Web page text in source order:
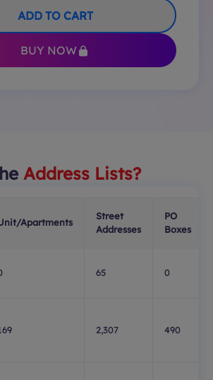
ADD TO CART
BUY NOW
Address Lists?
Apartments
Street
Addresses
PO
Boxes
65 0
2,307 490